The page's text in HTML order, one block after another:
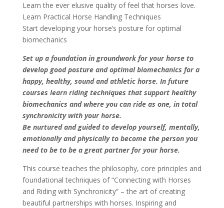
Learn the ever elusive quality of feel that horses love.
Learn Practical Horse Handling Techniques
Start developing your horse’s posture for optimal
biomechanics
Set up a foundation in groundwork for your horse to
develop good posture and optimalbiomechanics for a
happy, healthy, sound and athletic horse. In future
courses learn riding techniques that support healthy
biomechanics and where you can ride as one, in total
synchronicity with your horse.
Be nurtured and guided to develop yourself, mentally,
emotionally and physically to become the person you
need to be to be a great partner for your horse.
This course teaches the philosophy, core principles and
foundational techniques of “Connecting with Horses
and Riding with Synchronicity” – the art of creating
beautiful partnerships with horses. Inspiring and